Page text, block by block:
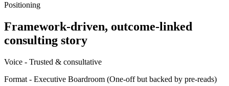
Positioning
Framework-driven, outcome-linked
consulting story
Voice - Trusted & consultative
Format - Executive Boardroom (One-off but backed by pre-reads)